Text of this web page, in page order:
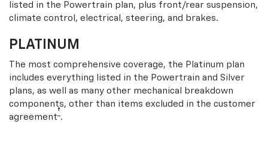
listed in the Powertrain plan, plus front/rear suspension,
climate control, electrical, steering, and brakes.
PLATINUM
The most comprehensive coverage, the Platinum plan
includes everything listed in the Powertrain and Silver
plans, as well as many other mechanical breakdown
components, other than items excluded in the customer
agreement† .